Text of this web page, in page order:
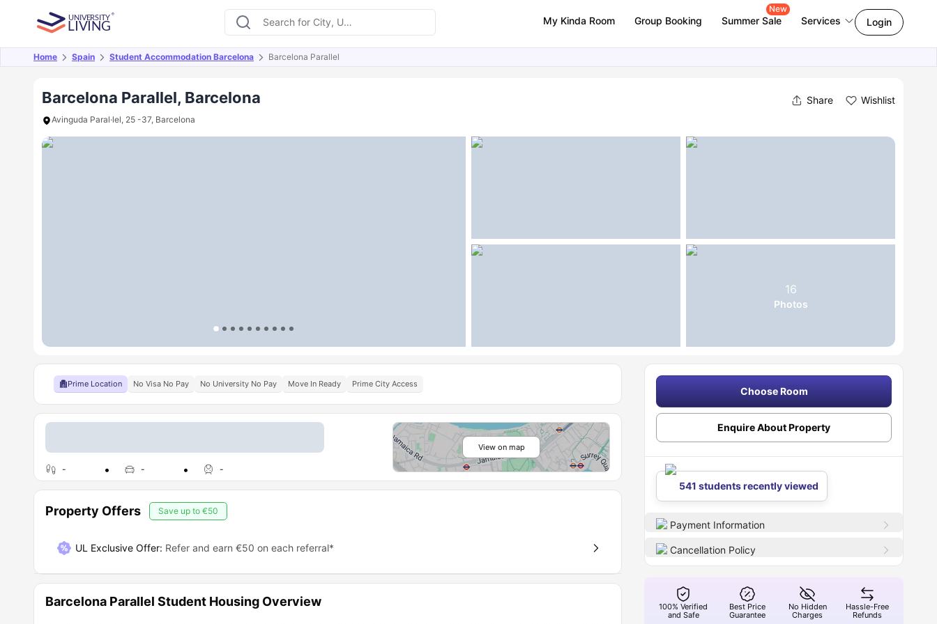
My Kinda Room Group Booking Summer Sale
New
Services Login
Home Spain Student Accommodation Barcelona Barcelona Parallel
Barcelona Parallel, Barcelona Share Wishlist
Avinguda Paral·lel, 25 -37, Barcelona
16
Photos
Overview Offers About Room Types Amenities Similar Properties FAQs
Prime Location No Visa No Pay No University No Pay Move In Ready Prime City Access
- - -
View on map
Property Offers Save up to €50
UL Exclusive Offer: Refer and earn €50 on each referral*
Barcelona Parallel Student Housing Overview
Choose Room
Enquire About Property
541 students recently viewed
Payment Information
Cancellation Policy
100% Verified
and Safe
Best Price
Guarantee
No Hidden
Charges
Hassle-Free
Refunds